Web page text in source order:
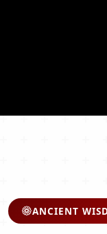
ANCIENT